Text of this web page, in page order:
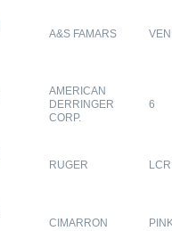
A&S FAMARS
AMERICAN
DERRINGER
CORP.
6
RUGER LCR
CIMARRON